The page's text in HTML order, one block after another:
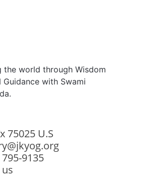
the world through Wisdom
Guidance with Swami
75025 U.S
9135